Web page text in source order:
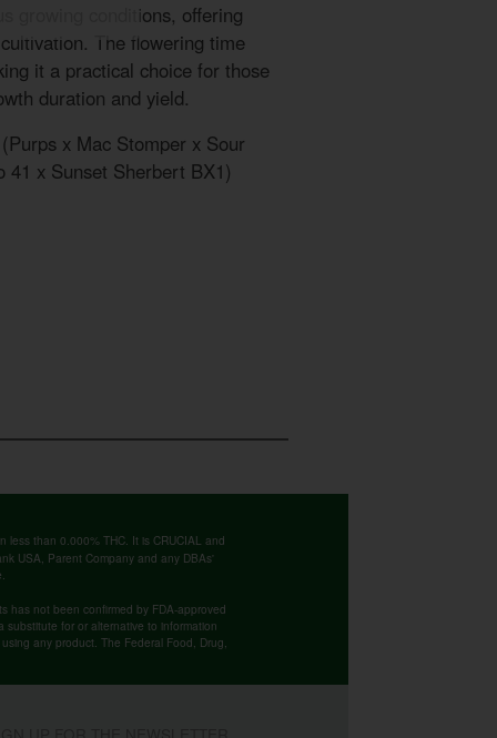
growing conditions, offering
The flowering time
it a practical choice for those
duration and yield.
x Mac Stomper x Sour
41 x Sunset Sherbert BX1)
less than 0.000% THC. It is CRUCIAL and
USA, Parent Company and any DBAs'
has not been confirmed by FDA-approved
for or alternative to information
any product. The Federal Food, Drug,